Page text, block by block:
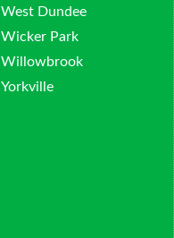
West Dundee
Wicker Park
Willowbrook
Yorkville